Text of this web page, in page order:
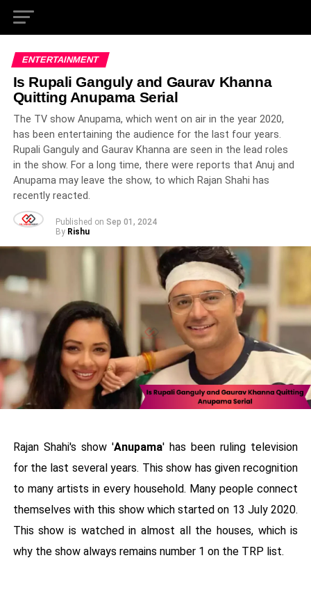
ENTERTAINMENT
Is Rupali Ganguly and Gaurav Khanna
Quitting Anupama Serial
The TV show Anupama, which went on air in the year 2020,
has been entertaining the audience for the last four years.
Rupali Ganguly and Gaurav Khanna are seen in the lead roles
in the show. For a long time, there were reports that Anuj and
Anupama may leave the show, to which Rajan Shahi has
recently reacted.
Published on Sep 01, 2024
By Rishu
Rajan Shahi's show 'Anupama' has been ruling television
for the last several years. This show has given recognition
to many artists in every household. Many people connect
themselves with this show which started on 13 July 2020.
This show is watched in almost all the houses, which is
why the show always remains number 1 on the TRP list.